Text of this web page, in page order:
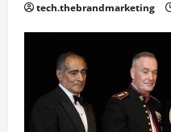
tech.thebrandmarketing